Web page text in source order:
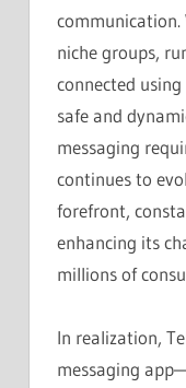
communication.
niche groups,
connected
safe and
messaging
continues to
forefront,
enhancing its
millions of
In realization,
messaging